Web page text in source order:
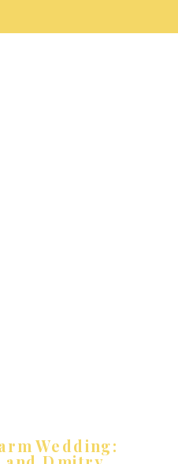
Wedding: